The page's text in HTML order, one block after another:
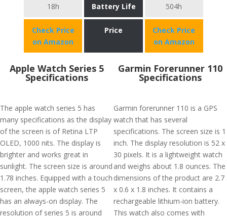
18h Battery Life 504h
Check Price
on Amazon
Price
Check Price
on Amazon
Apple Watch Series 5
Specifications
The apple watch series 5 has
many specifications as the display
of the screen is of Retina LTP
OLED, 1000 nits. The display is
brighter and works great in
sunlight. The screen size is around
1.78 inches. Equipped with a touch
screen, the apple watch series 5
has an always-on display. The
resolution of series 5 is around
Garmin Forerunner 110
Specifications
Garmin forerunner 110 is a GPS
watch that has several
specifications. The screen size is 1
inch. The display resolution is 52 x
30 pixels. It is a lightweight watch
and weighs about 1.8 ounces. The
dimensions of the product are 2.7
x 0.6 x 1.8 inches. It contains a
rechargeable lithium-ion battery.
This watch also comes with